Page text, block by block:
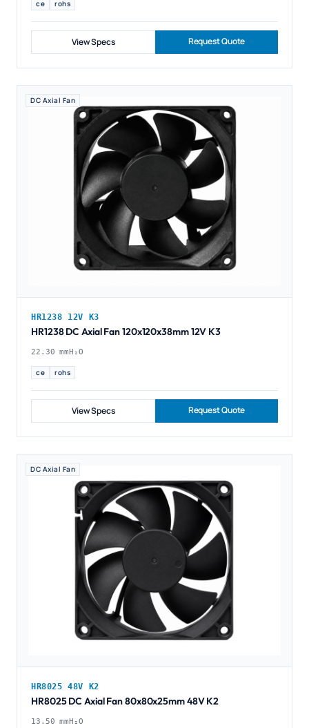
ce rohs
View Specs Request Quote
DC Axial Fan
HR1238 12V K3
HR1238 DC Axial Fan 120x120x38mm 12V K3
22.30 mmH₂O
ce rohs
View Specs Request Quote
DC Axial Fan
HR8025 48V K2
HR8025 DC Axial Fan 80x80x25mm 48V K2
13.50 mmH₂O